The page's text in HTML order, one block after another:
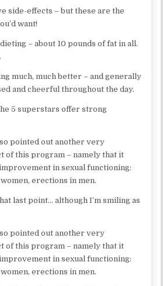
side-effects – but these are the
want!
– about 10 pounds of fat in all.
much, much better – and generally
and cheerful throughout the day.
5 superstars offer strong
pointed out another very
of this program – namely that it
in sexual functioning:
erections in men.
last point… although I’m smiling as
pointed out another very
of this program – namely that it
in sexual functioning:
erections in men.